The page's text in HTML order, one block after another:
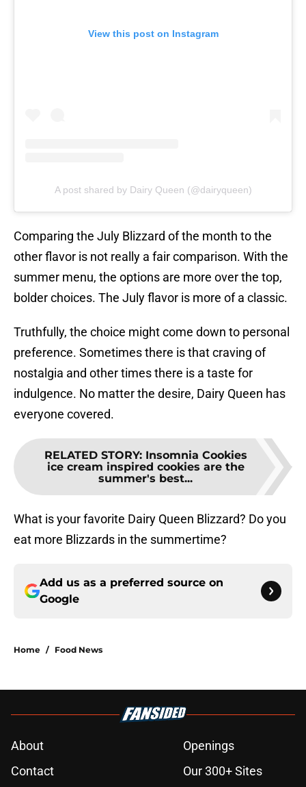
View this post on Instagram
A post shared by Dairy Queen (@dairyqueen)
Comparing the July Blizzard of the month to the
other flavor is not really a fair comparison. With the
summer menu, the options are more over the top,
bolder choices. The July flavor is more of a classic.
Truthfully, the choice might come down to personal
preference. Sometimes there is that craving of
nostalgia and other times there is a taste for
indulgence. No matter the desire, Dairy Queen has
everyone covered.
RELATED STORY: Insomnia Cookies
ice cream inspired cookies are the
summer's best...
What is your favorite Dairy Queen Blizzard? Do you
eat more Blizzards in the summertime?
Add us as a preferred source on
Google
Home / Food News
About
Openings
Contact
Our 300+ Sites